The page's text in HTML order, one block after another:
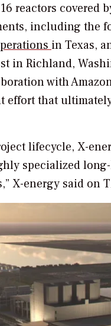
reactors covered
including the
in Texas,
in Richland,
with
effort that
lifecycle, X-
specialized
X-energy said on